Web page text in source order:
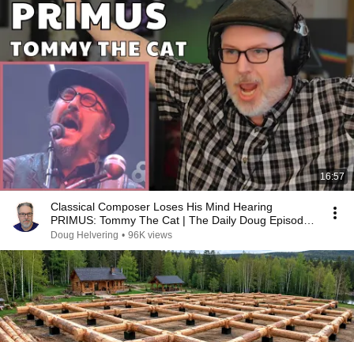
16:57
Classical Composer Loses His Mind Hearing
PRIMUS: Tommy The Cat | The Daily Doug Episode
1124
Doug Helvering • 96K views